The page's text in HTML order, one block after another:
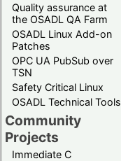
Quality assurance at
the OSADL QA Farm
OSADL Linux Add-on
Patches
OPC UA PubSub over
TSN
Safety Critical Linux
OSADL Technical Tools
Community
Projects
Immediate C